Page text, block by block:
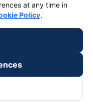
Trung bus to Vung
- Dak Nong
Vung Tau: 03:54
to Vung Tau - Ba
Nong is about: 9.4
at any time in
Policy.